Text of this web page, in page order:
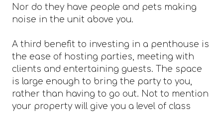
Nor do they have people and pets making
noise in the unit above you.
A third benefit to investing in a penthouse is
the ease of hosting parties, meeting with
clients and entertaining guests. The space
is large enough to bring the party to you,
rather than having to go out. Not to mention
your property will give you a level of class